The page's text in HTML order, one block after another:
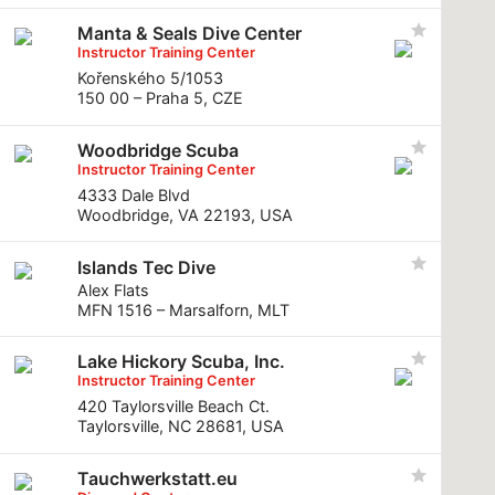
Manta & Seals Dive Center
Instructor Training Center
Kořenského 5/1053
150 00 – Praha 5, CZE
Woodbridge Scuba
Instructor Training Center
4333 Dale Blvd
Woodbridge, VA 22193, USA
Islands Tec Dive
Alex Flats
MFN 1516 – Marsalforn, MLT
Lake Hickory Scuba, Inc.
Instructor Training Center
420 Taylorsville Beach Ct.
Taylorsville, NC 28681, USA
Tauchwerkstatt.eu